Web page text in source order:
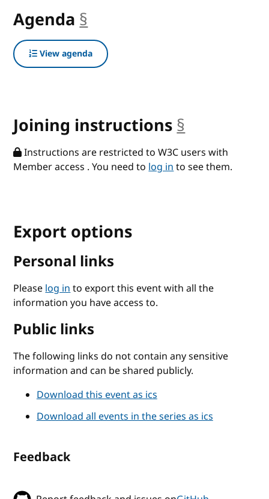
Agenda §
View agenda
Joining instructions §
Instructions are restricted to W3C users with
Member access . You need tolog into see them.
Export options
Personal links
Pleaselog into export this event with all the
information you have access to.
Public links
The following links do not contain any sensitive
information and can be shared publicly.
Download this event as ics
Download all events in the series as ics
Feedback